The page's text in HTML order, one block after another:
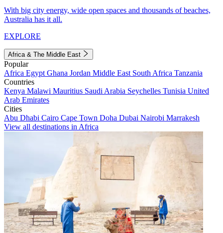
With big city energy, wide open spaces and thousands of beaches,
Australia has it all.
EXPLORE
Africa & The Middle East
Popular
Africa Egypt Ghana Jordan Middle East South Africa Tanzania
Countries
Kenya Malawi Mauritius Saudi Arabia Seychelles Tunisia United
Arab Emirates
Cities
Abu Dhabi Cairo Cape Town Doha Dubai Nairobi Marrakesh
View all destinations in Africa